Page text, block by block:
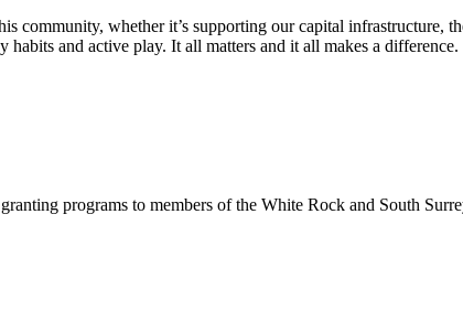
whether it’s supporting our capital infrastructure,
and active play. It all matters and it all makes a difference.
programs to members of the White Rock and South